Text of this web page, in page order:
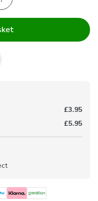
£3.95
£5.95